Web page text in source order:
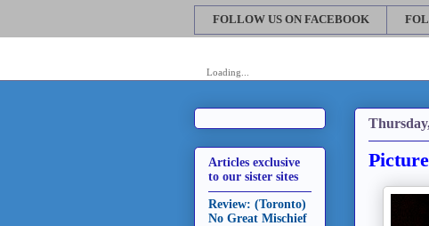
FOLLOW US ON FACEBOOK
Loading...
Articles exclusive
to our sister sites
Review: (Toronto)
No Great Mischief